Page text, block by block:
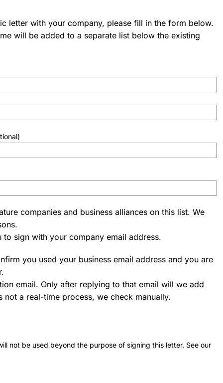
letter with your company, please fill in the form below.
will be added to a separate list below the existing
companies and business alliances on this list. We
to sign with your company email address.
you used your business email address and you are
email. Only after replying to that email will we add
not a real-time process, we check manually.
not be used beyond the purpose of signing this letter. See our